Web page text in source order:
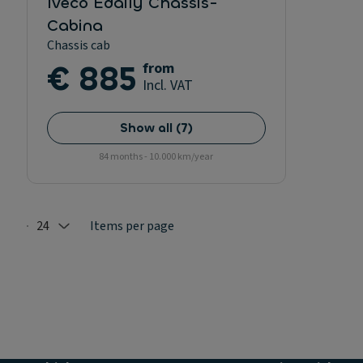
Cabina
Chassis cab
€ 885 from
Incl. VAT
Show all (7)
84 months - 10.000 km/year
Selected: 24
24 Items per page